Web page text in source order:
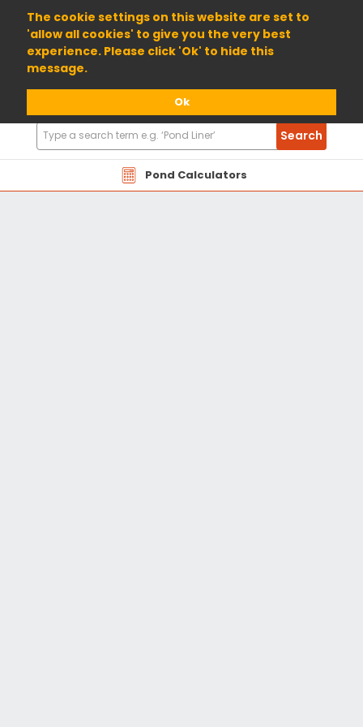
The cookie settings on this website are set to
'allow all cookies' to give you the very best
experience. Please click 'Ok' to hide this
message.
Ok
01904 698800
Pond Calculators
Search
Products
Search